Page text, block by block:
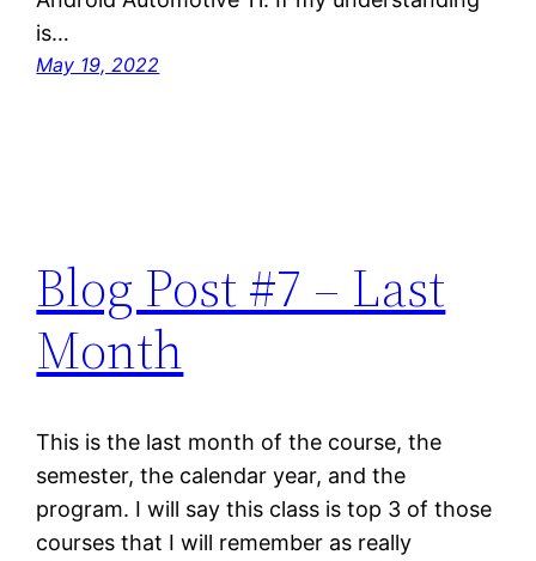
is…
May 19, 2022
Blog Post #7 – Last
Month
This is the last month of the course, the
semester, the calendar year, and the
program. I will say this class is top 3 of those
courses that I will remember as really